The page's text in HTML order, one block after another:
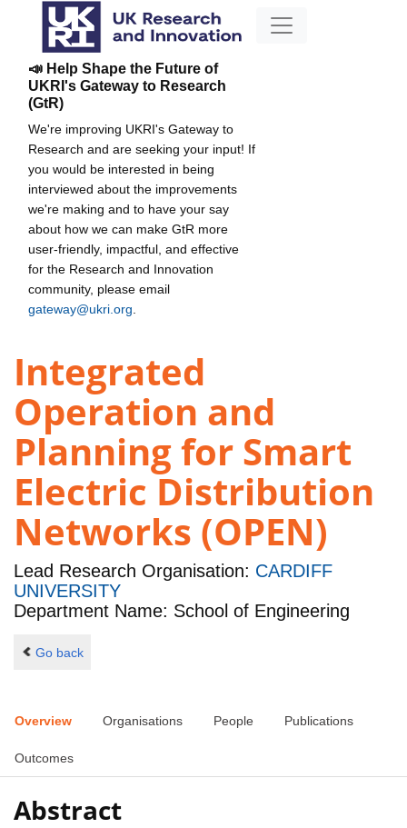
📣 Help Shape the Future of
UKRI's Gateway to Research
(GtR)
We're improving UKRI's Gateway to
Research and are seeking your input! If
you would be interested in being
interviewed about the improvements
we're making and to have your say
about how we can make GtR more
user-friendly, impactful, and effective
for the Research and Innovation
community, please email
gateway@ukri.org
Integrated
Operation and
Planning for Smart
Electric Distribution
Networks (OPEN)
Lead Research Organisation: CARDIFF
UNIVERSITY
Department Name: School of Engineering
Go back
Overview Organisations People Publications
Outcomes
Abstract